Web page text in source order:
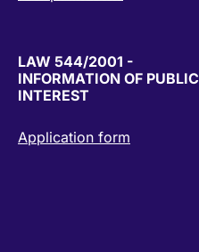
LAW 544/2001 -
INFORMATION OF PUBLIC
INTEREST
Application form